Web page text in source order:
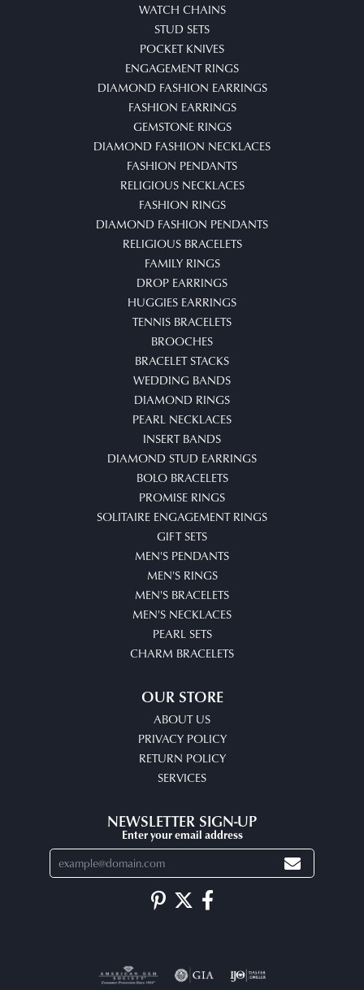
WATCH CHAINS
STUD SETS
POCKET KNIVES
ENGAGEMENT RINGS
DIAMOND FASHION EARRINGS
FASHION EARRINGS
GEMSTONE RINGS
DIAMOND FASHION NECKLACES
FASHION PENDANTS
RELIGIOUS NECKLACES
FASHION RINGS
DIAMOND FASHION PENDANTS
RELIGIOUS BRACELETS
FAMILY RINGS
DROP EARRINGS
HUGGIES EARRINGS
TENNIS BRACELETS
BROOCHES
BRACELET STACKS
WEDDING BANDS
DIAMOND RINGS
PEARL NECKLACES
INSERT BANDS
DIAMOND STUD EARRINGS
BOLO BRACELETS
PROMISE RINGS
SOLITAIRE ENGAGEMENT RINGS
GIFT SETS
MEN'S PENDANTS
MEN'S RINGS
MEN'S BRACELETS
MEN'S NECKLACES
PEARL SETS
CHARM BRACELETS
OUR STORE
ABOUT US
PRIVACY POLICY
RETURN POLICY
SERVICES
NEWSLETTER SIGN-UP
Enter your email address